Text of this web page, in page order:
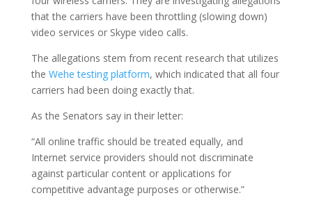
that the carriers have been throttling (slowing down)
video services or Skype video calls.
The allegations stem from recent research that utilizes
the Wehe testing platform, which indicated that all four
carriers had been doing exactly that.
As the Senators say in their letter:
“All online traffic should be treated equally, and
Internet service providers should not discriminate
against particular content or applications for
competitive advantage purposes or otherwise.”